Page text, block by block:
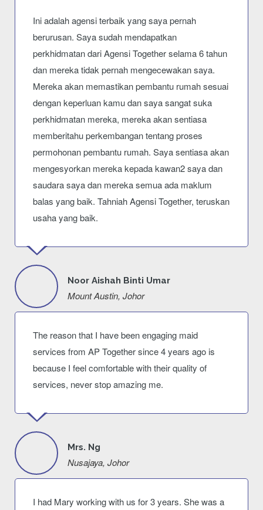
Ini adalah agensi terbaik yang saya pernah
berurusan. Saya sudah mendapatkan
perkhidmatan dari Agensi Together selama 6 tahun
dan mereka tidak pernah mengecewakan saya.
Mereka akan memastikan pembantu rumah sesuai
dengan keperluan kamu dan saya sangat suka
perkhidmatan mereka, mereka akan sentiasa
memberitahu perkembangan tentang proses
permohonan pembantu rumah. Saya sentiasa akan
mengesyorkan mereka kepada kawan2 saya dan
saudara saya dan mereka semua ada maklum
balas yang baik. Tahniah Agensi Together, teruskan
usaha yang baik.
Noor Aishah Binti Umar
Mount Austin, Johor
The reason that I have been engaging maid
services from AP Together since 4 years ago is
because I feel comfortable with their quality of
services, never stop amazing me.
Mrs. Ng
Nusajaya, Johor
I had Mary working with us for 3 years. She was a